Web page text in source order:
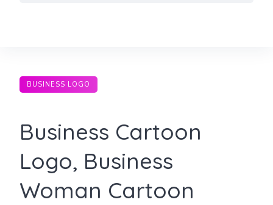
BUSINESS LOGO
Business Cartoon
Logo, Business
Woman Cartoon